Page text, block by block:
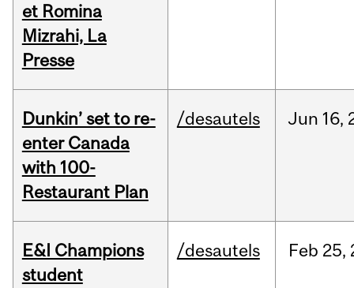
et Romina
Mizrahi, La
Presse
Dunkin’ set to re-
enter Canada
with 100-
Restaurant Plan
/desautels Jun 16,
E&I Champions
student
/desautels Feb 25,